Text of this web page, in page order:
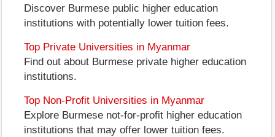
Discover Burmese public higher education
institutions with potentially lower tuition fees.
Top Private Universities in Myanmar
Find out about Burmese private higher education
institutions.
Top Non-Profit Universities in Myanmar
Explore Burmese not-for-profit higher education
institutions that may offer lower tuition fees.